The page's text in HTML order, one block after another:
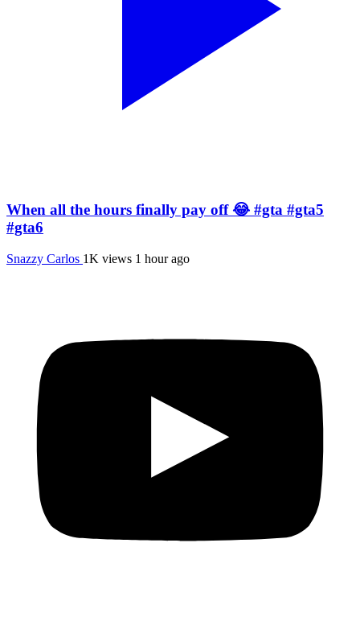
When all the hours finally pay off 😂 #gta #gta5
#gta6
Snazzy Carlos 1K views 1 hour ago